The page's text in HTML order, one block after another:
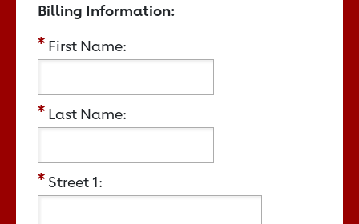
Billing Information:
First Name:
Last Name:
Street 1: